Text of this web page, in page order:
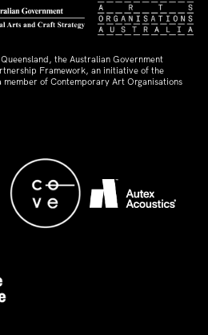
the Australian Government
Framework, an initiative of the
of Contemporary Art Organisations